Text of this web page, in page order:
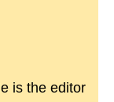
is the editor